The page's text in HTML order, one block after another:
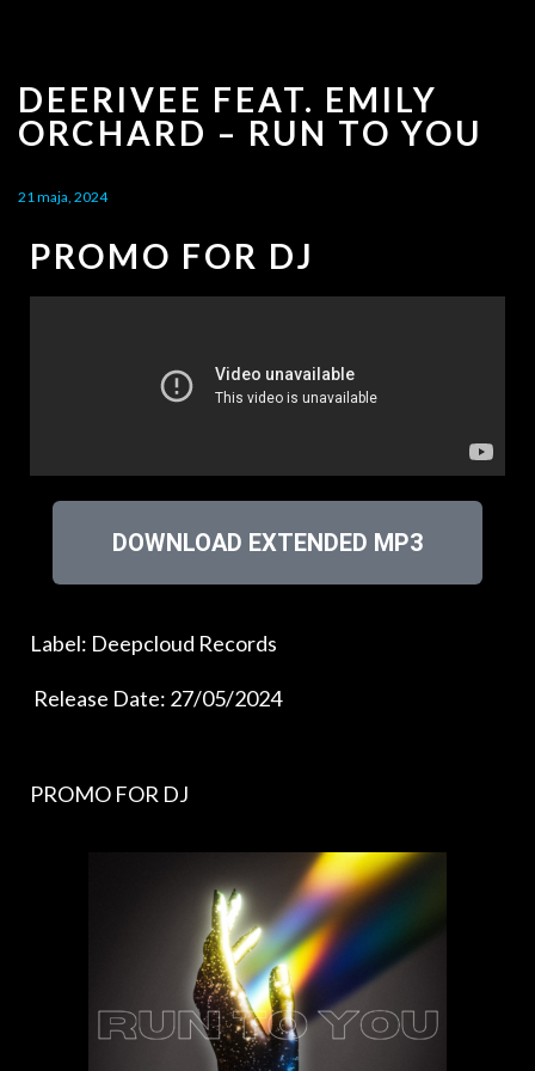
DEERIVEE FEAT. EMILY
ORCHARD – RUN TO YOU
21 maja, 2024
PROMO FOR DJ
DOWNLOAD EXTENDED MP3
Label: Deepcloud Records
Release Date: 27/05/2024
PROMO FOR DJ